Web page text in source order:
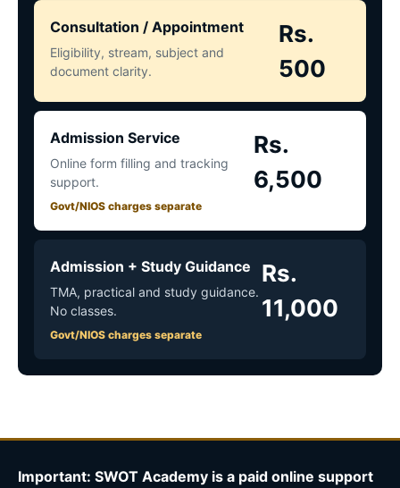
Consultation / Appointment
Eligibility, stream, subject and
document clarity.
Rs.
500
Admission Service
Online form filling and tracking
support.
Govt/NIOS charges separate
Rs.
6,500
Admission + Study Guidance
TMA, practical and study guidance.
No classes.
Govt/NIOS charges separate
Rs.
11,000
Important: SWOT Academy is a paid online support